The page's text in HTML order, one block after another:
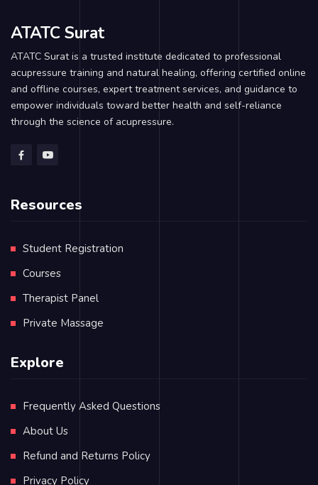
ATATC Surat
ATATC Surat is a trusted institute dedicated to professional
acupressure training and natural healing, offering certified online
and offline courses, expert treatment services, and guidance to
empower individuals toward better health and self-reliance
through the science of acupressure.
Resources
Student Registration
Courses
Therapist Panel
Private Massage
Explore
Frequently Asked Questions
About Us
Refund and Returns Policy
Privacy Policy